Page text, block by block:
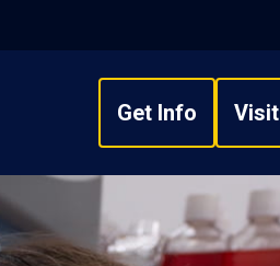
Get Info Visit